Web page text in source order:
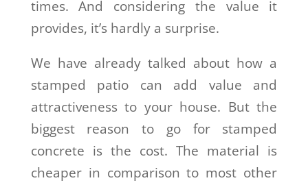
times. And considering the value it
provides, it’s hardly a surprise.
We have already talked about how a
stamped patio can add value and
attractiveness to your house. But the
biggest reason to go for stamped
concrete is the cost. The material is
cheaper in comparison to most other